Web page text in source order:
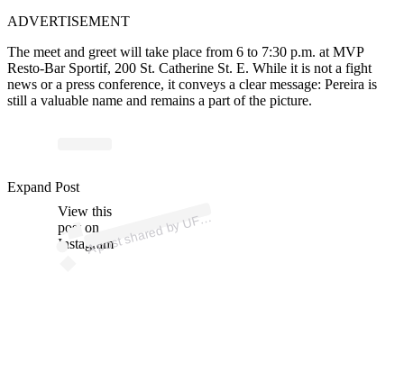
ADVERTISEMENT
The meet and greet will take place from 6 to 7:30 p.m. at MVP
Resto-Bar Sportif, 200 St. Catherine St. E. While it is not a fight
news or a press conference, it conveys a clear message: Pereira is
still a valuable name and remains a part of the picture.
View this
post on
Instagram
A
p
ost s
h
ar
e
d
by
U
FC
C
a
n
a
d
a (
@
ufcc
a
n
a
d
a)
Expand Post